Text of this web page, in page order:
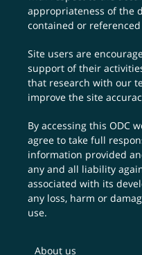
appropriateness of the
contained or
Site users are
support of their
that research with our
improve the site
By accessing this ODC
agree to take full
information provided
any and all liability
associated with its
any loss, harm or
use.
About us